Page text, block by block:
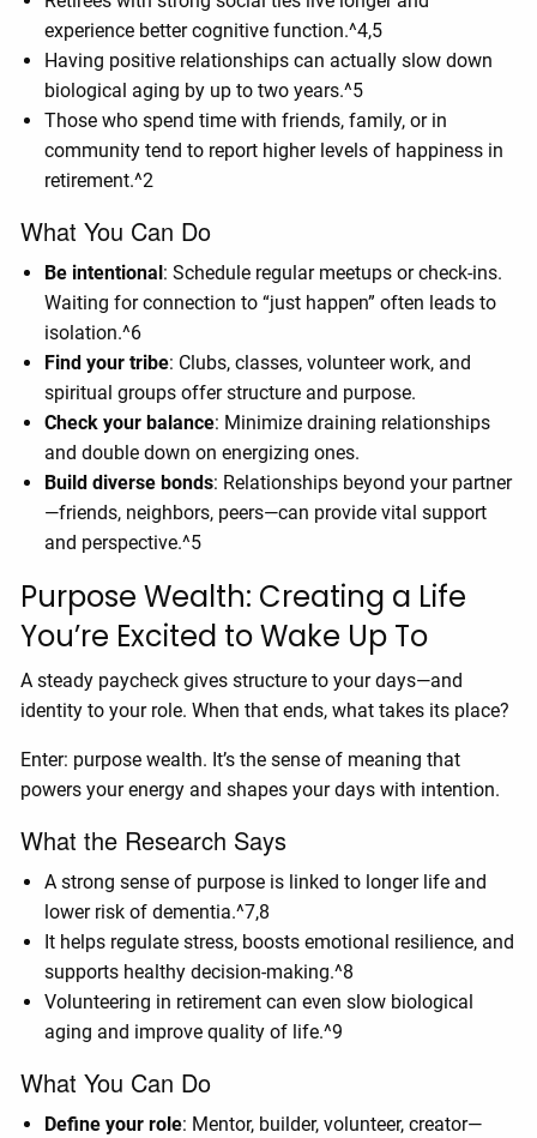
experience better cognitive function.^4,5
Having positive relationships can actually slow down
biological aging by up to two years.^5
Those who spend time with friends, family, or in
community tend to report higher levels of happiness in
retirement.^2
What You Can Do
Be intentional : Schedule regular meetups or check-ins.
Waiting for connection to “just happen” often leads to
isolation.^6
Find your tribe: Clubs, classes, volunteer work, and
spiritual groups offer structure and purpose.
Check your balance: Minimize draining relationships
and double down on energizing ones.
Build diverse bonds: Relationships beyond your partner
—friends, neighbors, peers—can provide vital support
and perspective.^5
Purpose Wealth: Creating a Life
You’re Excited to Wake Up To
A steady paycheck gives structure to your days—and
identity to your role. When that ends, what takes its place?
Enter: purpose wealth. It’s the sense of meaning that
powers your energy and shapes your days with intention.
What the Research Says
A strong sense of purpose is linked to longer life and
lower risk of dementia.^7,8
It helps regulate stress, boosts emotional resilience, and
supports healthy decision-making.^8
Volunteering in retirement can even slow biological
aging and improve quality of life.^9
What You Can Do
Define your role: Mentor, builder, volunteer, creator—